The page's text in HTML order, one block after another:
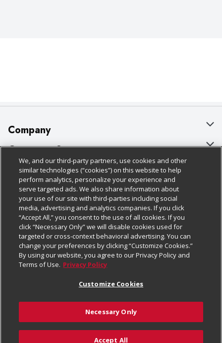
Company
About Us
Our Brands
Careers
Charitable Foundation
Newsroom
Product Recalls
Real Estate
Welcome
Where Else Campaign
Customer Support
Bulk Gift Card Orders
Business & Community HQ
Contact Us
Digital Coupon
Frequently Asked Questions
Promotions & Offers
Tax Exemption Application
Safety Data Sheets
Policies & Disclosures
Cage Free Egg Policy
Cookie Policy
Do Not Sell My Personal Information
Privacy Policy
Website Accessibility Statement
Terms & Conditions
Customize Cookies
Follow Us
Download Our Apps
We, and our third-party partners, use cookies and other
similar technologies (“cookies”) on this website to help
perform analytics, personalize your experience and
serve targeted ads. We also share information about
your use of our site with third-parties including social
media, advertising and analytics companies. If you click
“Accept All,” you consent to the use of all cookies. If you
click “Necessary Only” we will disable cookies used for
targeted or cross-context behavioral advertising. You can
change your preferences by clicking “Customize Cookies.”
By using our website, you agree to our Privacy Policy and
Terms of Use. Privacy Policy
Customize Cookies
Necessary Only
Accept All